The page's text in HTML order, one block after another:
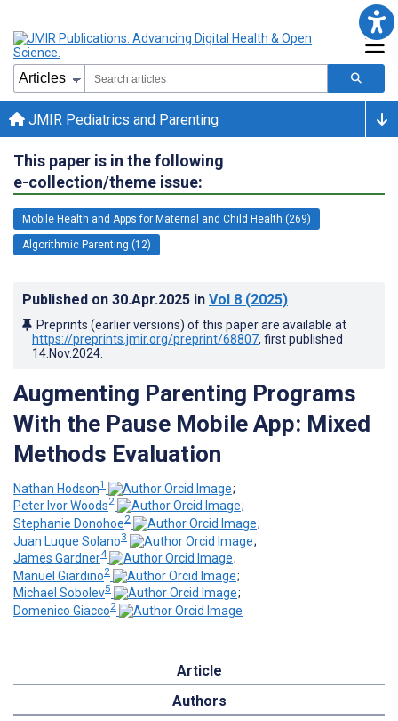
JMIR Pediatrics and Parenting
This paper is in the following
e-collection/theme issue:
Mobile Health and Apps for Maternal and Child Health (269)
Algorithmic Parenting (12)
Published on 30.Apr.2025 in Vol 8 (2025)
Preprints (earlier versions) of this paper are available at
https://preprints.jmir.org/preprint/68807, first published
14.Nov.2024
Augmenting Parenting Programs
With the Pause Mobile App: Mixed
Methods Evaluation
Nathan Hodson1
;
Peter Ivor Woods2
;
Stephanie Donohoe2
;
Juan Luque Solano3
;
James Gardner4
;
Manuel Giardino2
;
Michael Sobolev5
;
Domenico Giacco2
Article
Authors